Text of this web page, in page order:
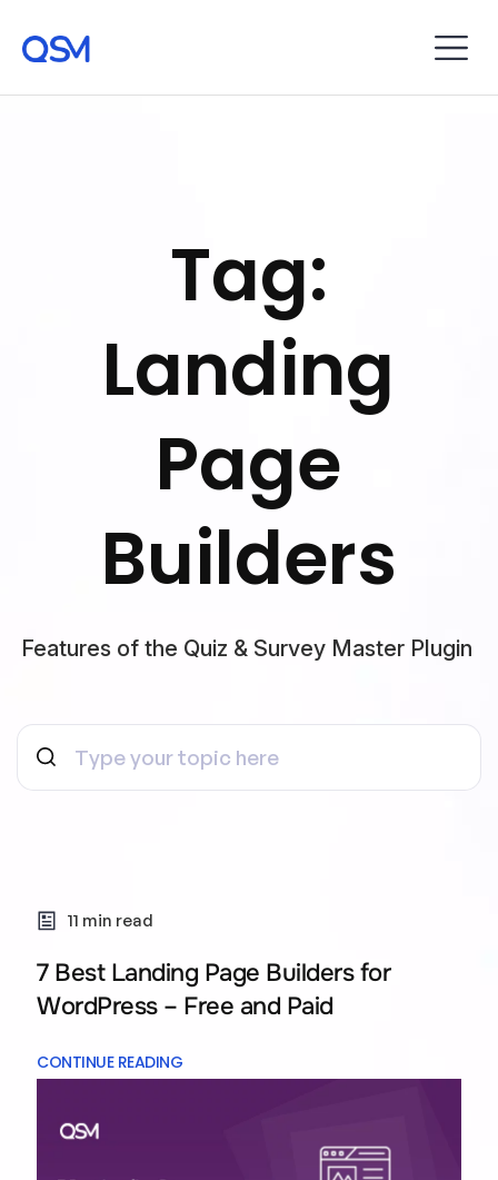
Tag:
Landing
Page
Builders
Features of the Quiz & Survey Master Plugin
11 min read
7 Best Landing Page Builders for
WordPress – Free and Paid
CONTINUE READING